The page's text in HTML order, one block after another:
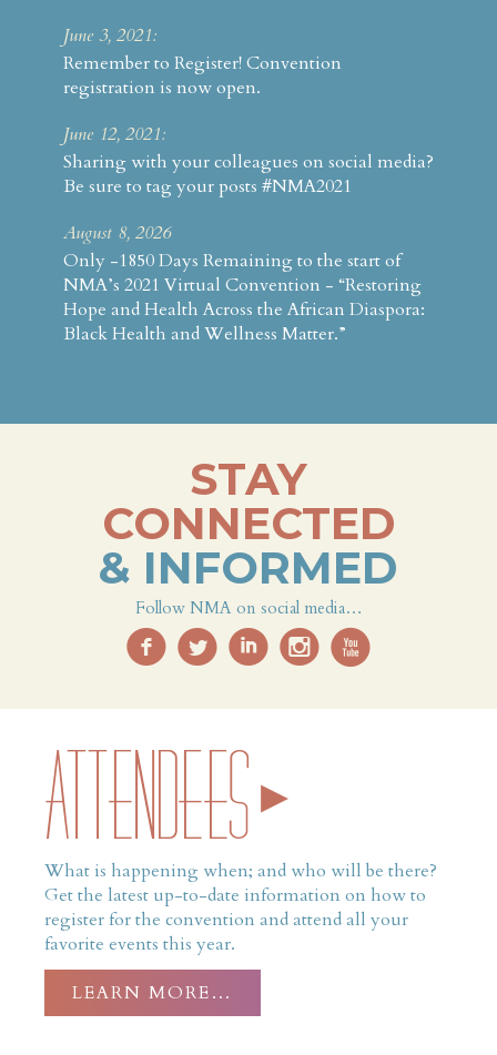
ATTENDEES
What is happening when; and who will be there?
Get the latest up-to-date information on how to
register for the convention and attend all your
favorite events this year.
LEARN MORE…
June 3, 2021:
Remember to Register! Convention
registration is now open.
June 12, 2021:
Sharing with your colleagues on social media?
Be sure to tag your posts #NMA2021
August 8, 2026
Only -1850 Days Remaining to the start of
NMA’s 2021 Virtual Convention - “Restoring
Hope and Health Across the African Diaspora:
Black Health and Wellness Matter.”
STAY
CONNECTED
& INFORMED
Follow NMA on social media…
f l i i x